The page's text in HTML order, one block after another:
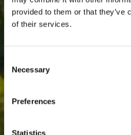
provided to them or that they’ve
of their services.
Selection
Necessary
Preferences
Statistics